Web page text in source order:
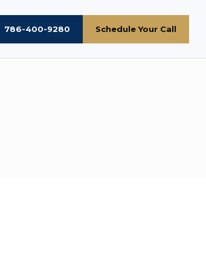
786-400-9280 Schedule Your Call